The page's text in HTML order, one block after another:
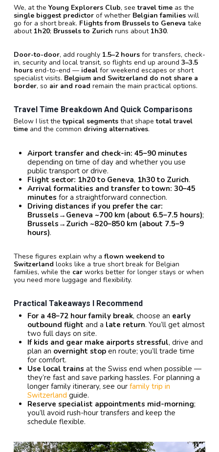
We, at the Young Explorers Club, seetravel time as the
single biggest predictor of whether Belgian families will
go for a short break. Flights from Brussels to Geneva take
about 1h20; Brussels to Zurich runs about 1h30.
Door-to-door, add roughly 1.5–2 hours for transfers, check-
in, security and local transit, so flights end up around 3–3.5
hours end-to-end — ideal for weekend escapes or short
specialist visits. Belgium and Switzerland do not share a
border, so air and road remain the main practical options.
Travel Time Breakdown And Quick Comparisons
Below I list thetypical segments that shapetotal travel
time and the common driving alternatives.
Airport transfer and check-in: 45–90 minutes
depending on time of day and whether you use
public transport or drive.
Flight sector: 1h20 to Geneva, 1h30 to Zurich.
Arrival formalities and transfer to town: 30–45
minutes for a straightforward connection.
Driving distances if you prefer the car:
Brussels→Geneva ~700 km (about 6.5–7.5 hours);
Brussels→Zurich ~820–850 km (about 7.5–9
hours).
These figures explain why a flown weekend to
Switzerland looks like a true short break for Belgian
families, while the car works better for longer stays or when
you need more luggage and flexibility.
Practical Takeaways I Recommend
For a 48–72 hour family break, choose an early
outbound flight and a late return. You’ll get almost
two full days on site.
If kids and gear make airports stressful, drive and
plan an overnight stop en route; you’ll trade time
for comfort.
Use local trains at the Swiss end when possible —
they’re fast and save parking hassles. For planning a
longer family itinerary, see our family trip in
Switzerland guide.
Reserve specialist appointments mid-morning;
you’ll avoid rush-hour transfers and keep the
schedule flexible.